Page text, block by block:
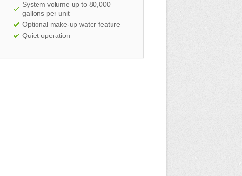
System volume up to 80,000
gallons per unit
Optional make-up water feature
Quiet operation